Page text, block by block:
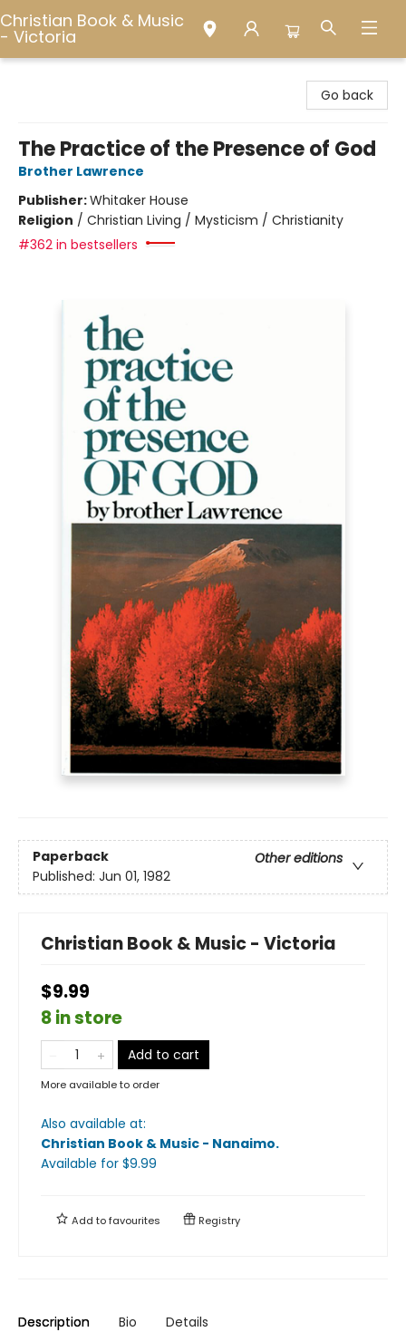
Christian Book & Music
- Victoria
Go back
The Practice of the Presence of God
Brother Lawrence
Publisher:Whitaker House
Religion / Christian Living / Mysticism / Christianity
#362 in bestsellers
Paperback
Other editions
Published: Jun 01, 1982
Christian Book & Music - Victoria
$9.99
8 in store
Add to cart
More available to order
Also available at:
Christian Book & Music - Nanaimo.
Available for $9.99
Add tofavourites Registry
Description Bio Details